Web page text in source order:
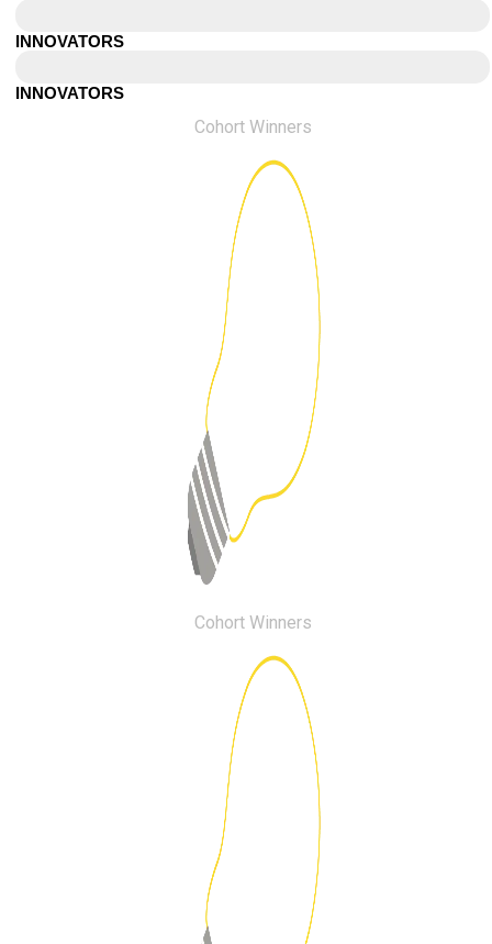
INNOVATORS
INNOVATORS
Cohort Winners
Cohort Winners